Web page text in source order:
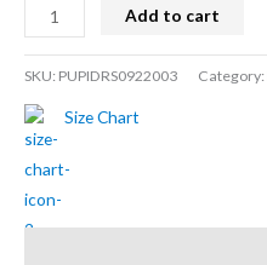
Add to cart
SKU: PUPIDRS0922003 Category:
Size Chart